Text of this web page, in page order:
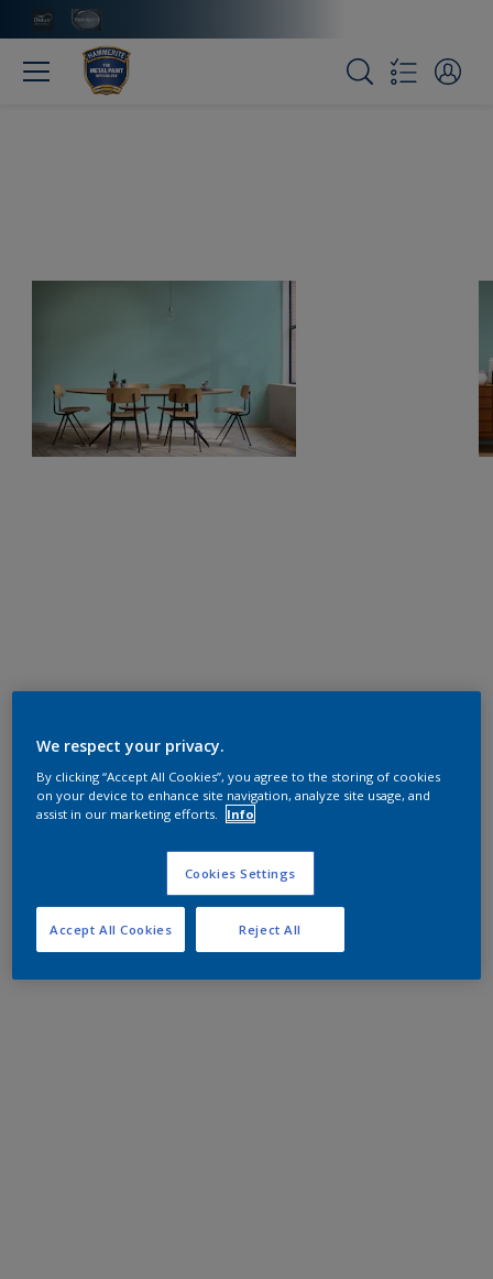
We respect your privacy.
By clicking “Accept All Cookies”, you agree to the storing of cookies
on your device to enhance site navigation, analyze site usage, and
assist in our marketing efforts.
Info
Cookies Settings
Reject All
Accept All Cookies